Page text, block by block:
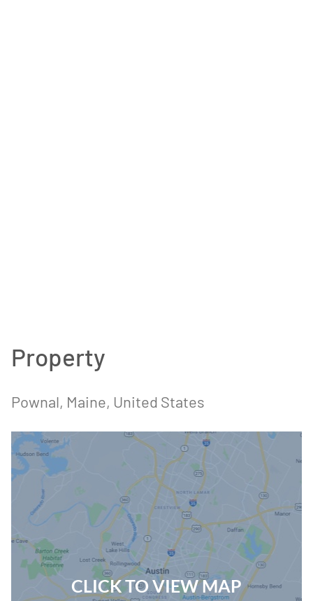
Property
Pownal, Maine, United States
CLICK TO VIEW MAP